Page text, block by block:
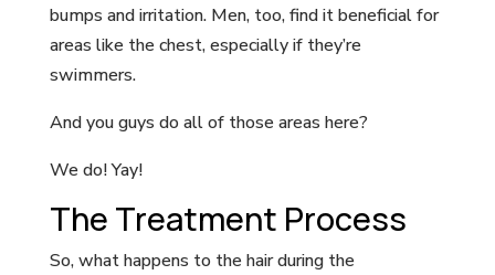
bumps and irritation. Men, too, find it beneficial for
areas like the chest, especially if they’re
swimmers.
And you guys do all of those areas here?
We do! Yay!
The Treatment Process
So, what happens to the hair during the